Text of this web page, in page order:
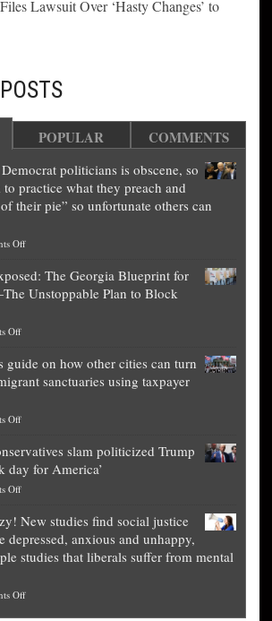
Lawsuit Over ‘Hasty Changes’ to
POPULAR COMMENTS
politicians is obscene, so
to practice what they preach and
their pie” so unfortunate others can
Offon
worth
of
is
obscene,
for
them
what
they
preach
The Georgia Blueprint for
Unstoppable Plan to Block
Offon
Theft
Exposed:
Georgia
for
National
Fraud
The
Unstoppable
Plan
Block
Trump
guide on how other cities can turn
sanctuaries using taxpayer
Offon
publishes
guide
on
other
cities
can
themselves
into
slam politicized Trump
day for America’
Offon
experts,
conservatives
slam
Trump
New studies find social justice
depressed, anxious and unhappy,
studies that liberals suffer from mental
Offon